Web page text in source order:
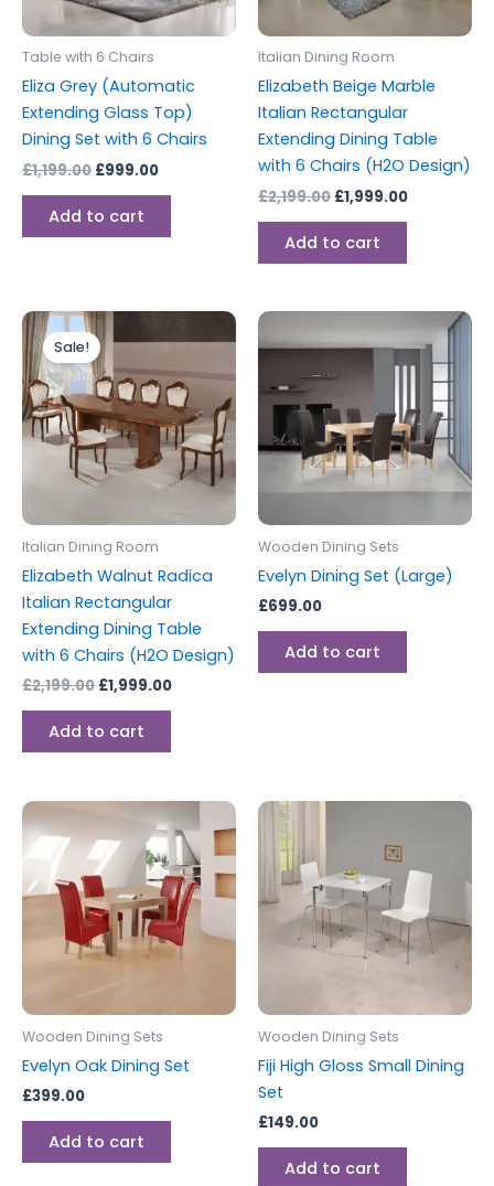
Table with 6 Chairs
Eliza Grey (Automatic
Extending Glass Top)
Dining Set with 6 Chairs
£1,199.00 £999.00
Add to cart
Italian Dining Room
Elizabeth Beige Marble
Italian Rectangular
Extending Dining Table
with 6 Chairs (H2O Design)
£2,199.00 £1,999.00
Add to cart
Sale!
Italian Dining Room
Elizabeth Walnut Radica
Italian Rectangular
Extending Dining Table
with 6 Chairs (H2O Design)
£2,199.00
Original
price
was:
£2,199.00.
£1,999.00
Current
price
£1,999.00.
Add to cart
Wooden Dining Sets
Evelyn Dining Set (Large)
£699.00
Add to cart
Wooden Dining Sets
Evelyn Oak Dining Set
£399.00
Add to cart
Wooden Dining Sets
Fiji High Gloss Small Dining
Set
£149.00
Add to cart